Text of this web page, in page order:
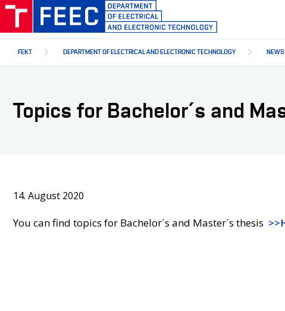
Skip
main
FEKT DEPARTMENT OF ELECTRICAL AND ELECTRONIC TECHNOLOGY NEWS
Topics for Bachelor´s and
14. August 2020
You can find topics for Bachelor´s and Master´s thesis